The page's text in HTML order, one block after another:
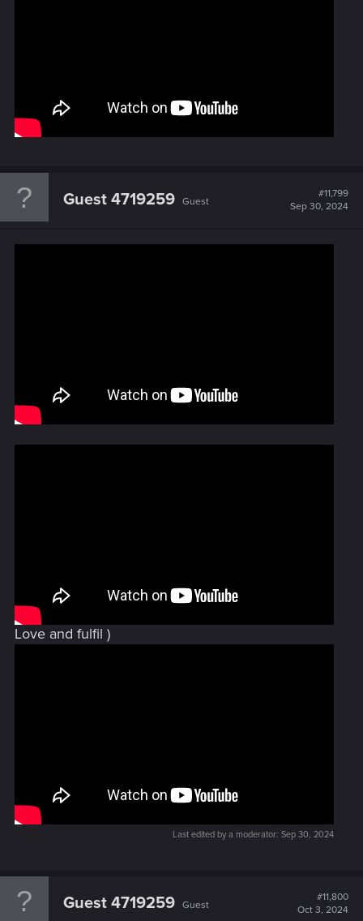
Guest 4719259 Guest
#11,799
Sep 30, 2024
Love and fulfil )
Last edited by a moderator: Sep 30, 2024
Guest 4719259 Guest
#11,800
Oct 3, 2024